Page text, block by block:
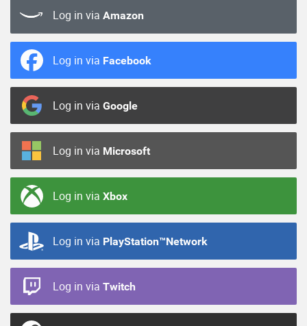
Log in via Amazon
Log in via Facebook
Log in via Google
Log in via Microsoft
Log in via Xbox
Log in via PlayStation™Network
Log in via Twitch